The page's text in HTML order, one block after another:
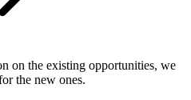
on the existing opportunities, we
the new ones.